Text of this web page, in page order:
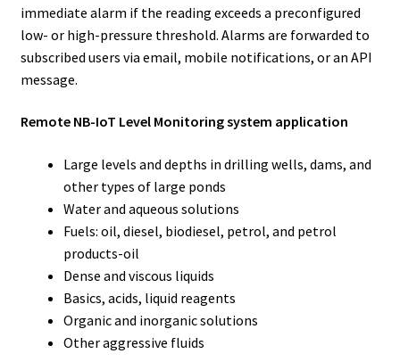
immediate alarm if the reading exceeds a preconfigured
low- or high-pressure threshold. Alarms are forwarded to
subscribed users via email, mobile notifications, or an API
message.
Remote NB-IoT Level Monitoring system application
Large levels and depths in drilling wells, dams, and
other types of large ponds
Water and aqueous solutions
Fuels: oil, diesel, biodiesel, petrol, and petrol
products-oil
Dense and viscous liquids
Basics, acids, liquid reagents
Organic and inorganic solutions
Other aggressive fluids